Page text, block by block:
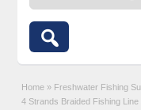
Home » Freshwater Fishing
4 Strands Braided Fishing